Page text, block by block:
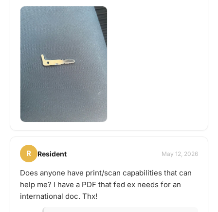
R Resident May 12, 2026
Does anyone have print/scan capabilities that can
help me? I have a PDF that fed ex needs for an
international doc. Thx!